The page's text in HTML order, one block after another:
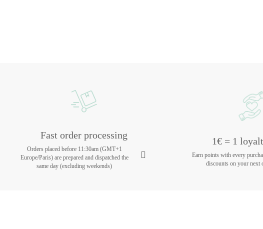
Fast order processing
Orders placed before 11:30am (GMT+1
Europe/Paris) are prepared and dispatched the
same day (excluding weekends)
1€ = 1
Earn points with every
discounts on your next